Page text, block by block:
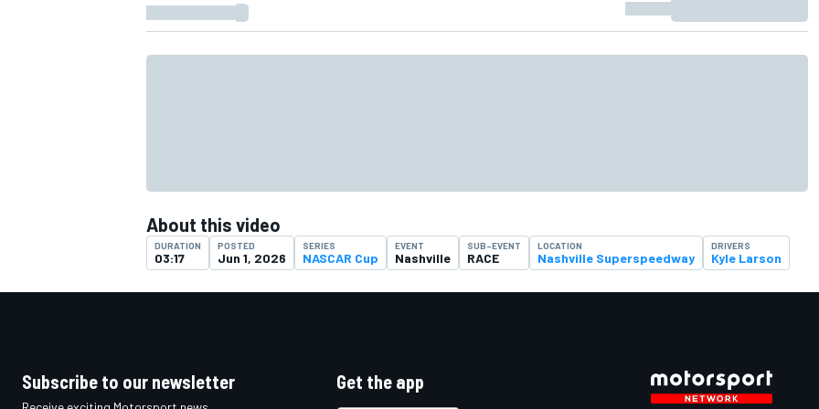
About this video
DURATION
03:17
POSTED
Jun 1, 2026
SERIES
NASCAR Cup
EVENT
Nashville
SUB-EVENT
RACE
LOCATION
Nashville Superspeedway
DRIVERS
Kyle Larson
Subscribe to our newsletter Get the app